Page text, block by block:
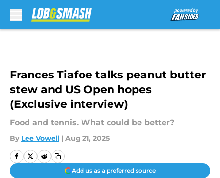
Frances Tiafoe talks peanut butter
stew and US Open hopes
(Exclusive interview)
Food and tennis. What could be better?
By Lee Vowell | Aug 21, 2025
Add us as a preferred source